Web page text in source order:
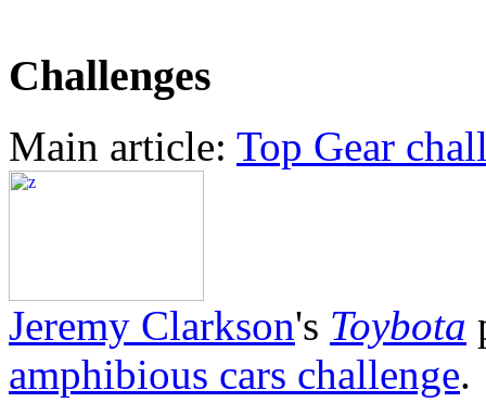
Challenges
Main article: Top Gear
Jeremy Clarkson's Toybota
amphibious cars challenge.